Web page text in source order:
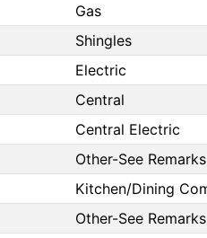
Gas
Shingles
Electric
Central
Central Electric
Other-See Remarks
Kitchen/Dining
Other-See Remarks